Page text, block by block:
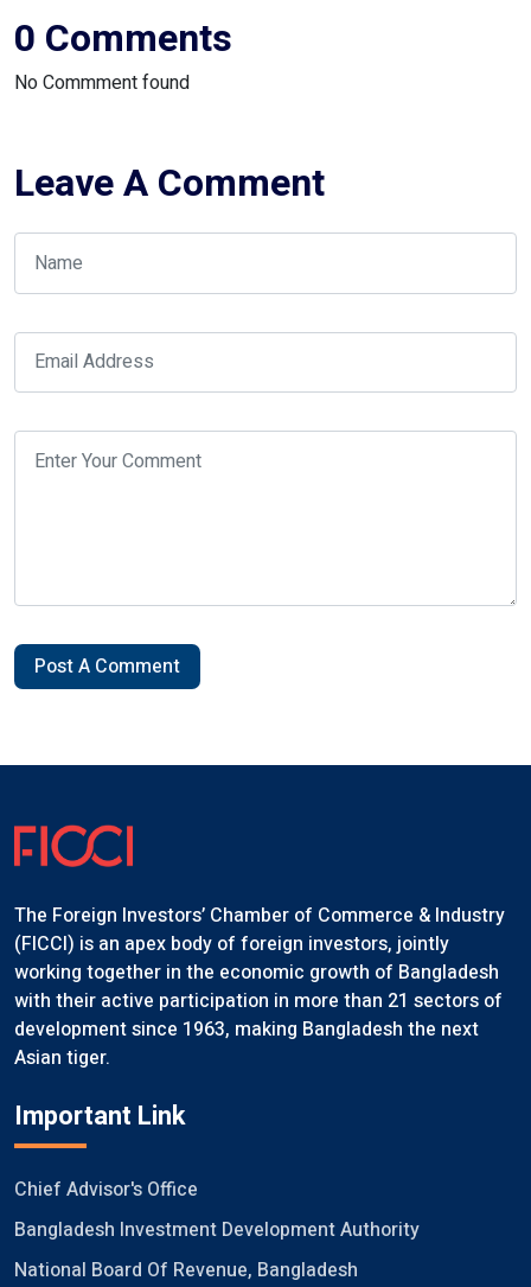
0 Comments
No Commment found
Leave A Comment
Post A Comment
The Foreign Investors’ Chamber of Commerce & Industry
(FICCI) is an apex body of foreign investors, jointly
working together in the economic growth of Bangladesh
with their active participation in more than 21 sectors of
development since 1963, making Bangladesh the next
Asian tiger.
Important Link
Chief Advisor's Office
Bangladesh Investment Development Authority
National Board Of Revenue, Bangladesh